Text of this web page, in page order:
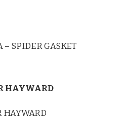
– SPIDER GASKET
HAYWARD
HAYWARD